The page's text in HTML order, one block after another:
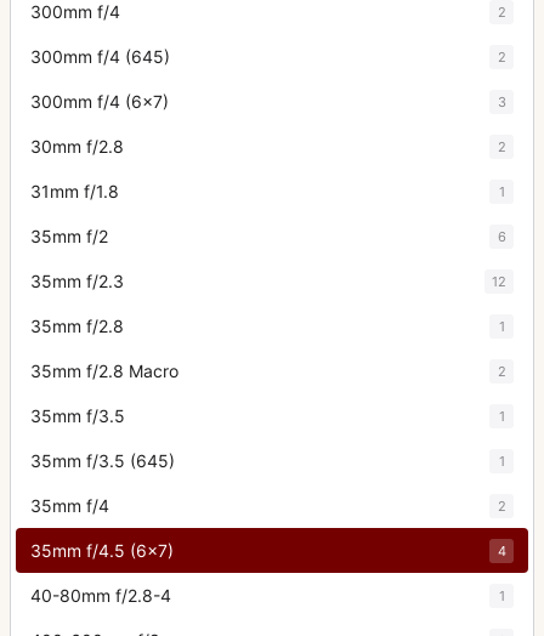
300mm f/4 2
300mm f/4 (645) 2
300mm f/4 (6x7) 3
30mm f/2.8 2
31mm f/1.8 1
35mm f/2 6
35mm f/2.3 12
35mm f/2.8 1
35mm f/2.8 Macro 2
35mm f/3.5 1
35mm f/3.5 (645) 1
35mm f/4 2
35mm f/4.5 (6x7) 4
40-80mm f/2.8-4 1